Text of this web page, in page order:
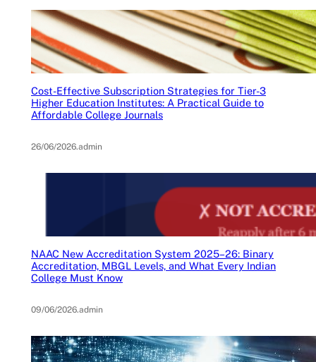
Cost-Effective Subscription Strategies for Tier-3
Higher Education Institutes: A Practical Guide to
Affordable College Journals
26/06/2026.admin
NAAC New Accreditation System 2025–26: Binary
Accreditation, MBGL Levels, and What Every Indian
College Must Know
09/06/2026.admin